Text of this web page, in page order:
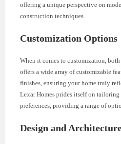
offering a unique perspective on
construction techniques.
Customization Options
When it comes to customization,
offers a wide array of customizable
finishes, ensuring your home truly
Lexar Homes prides itself on
preferences, providing a range of
Design and